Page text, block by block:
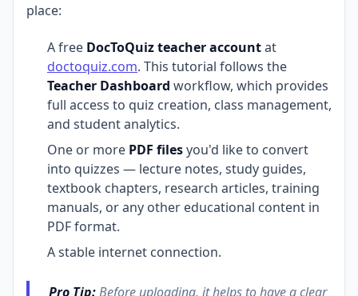
place:
A free DocToQuiz teacher accountat
doctoquiz.com. This tutorial follows the
Teacher Dashboard workflow, which provides
full access to quiz creation, class management,
and student analytics.
One or more PDF filesyou'd like to convert
into quizzes — lecture notes, study guides,
textbook chapters, research articles, training
manuals, or any other educational content in
PDF format.
A stable internet connection.
Pro Tip:Before uploading, it helps to have a clear